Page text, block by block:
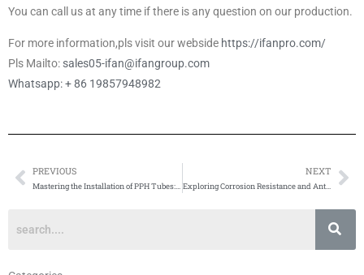
You can call us at any time if there is any question on our production.
For more information,pls visit our webside https://ifanpro.com/
Pls Mailto: sales05-ifan@ifangroup.com
Whatsapp: + 86 19857948982
Prev
PREVIOUS
Mastering the Installation of PPH Tubes: Tips and Precautions
NEXT
Exploring Corrosion Resistance and Anti-Corrosion Coatings in Brass Ball Valves